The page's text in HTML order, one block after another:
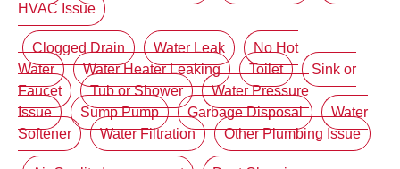
HVAC Issue
Clogged Drain Water Leak
No Hot
Water
Water Heater Leaking Toilet
Sink or
Faucet
Tub or Shower
Water Pressure
Issue
Sump Pump Garbage Disposal
Water
Softener
Water Filtration Other Plumbing Issue